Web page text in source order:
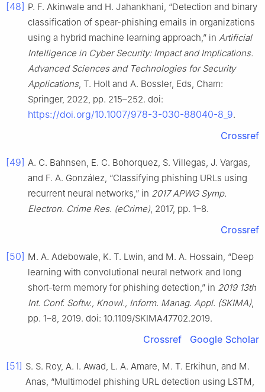
[48] P. F. Akinwale and H. Jahankhani, “Detection and binary
classification of spear-phishing emails in organizations
using a hybrid machine learning approach,” in Artificial
Intelligence in Cyber Security: Impact and Implications.
Advanced Sciences and Technologies for Security
Applications, T. Holt and A. Bossler, Eds, Cham:
Springer, 2022, pp. 215–252. doi:
https://doi.org/10.1007/978-3-030-88040-8_9.
Crossref
[49] A. C. Bahnsen, E. C. Bohorquez, S. Villegas, J. Vargas,
and F. A. González, “Classifying phishing URLs using
recurrent neural networks,” in 2017 APWG Symp.
Electron. Crime Res. (eCrime), 2017, pp. 1–8.
Crossref
[50] M. A. Adebowale, K. T. Lwin, and M. A. Hossain, “Deep
learning with convolutional neural network and long
short-term memory for phishing detection,” in 2019 13th
Int. Conf. Softw., Knowl., Inform. Manag. Appl. (SKIMA),
pp. 1–8, 2019. doi: 10.1109/SKIMA47702.2019.
Crossref Google Scholar
[51] S. S. Roy, A. I. Awad, L. A. Amare, M. T. Erkihun, and M.
Anas, “Multimodel phishing URL detection using LSTM,